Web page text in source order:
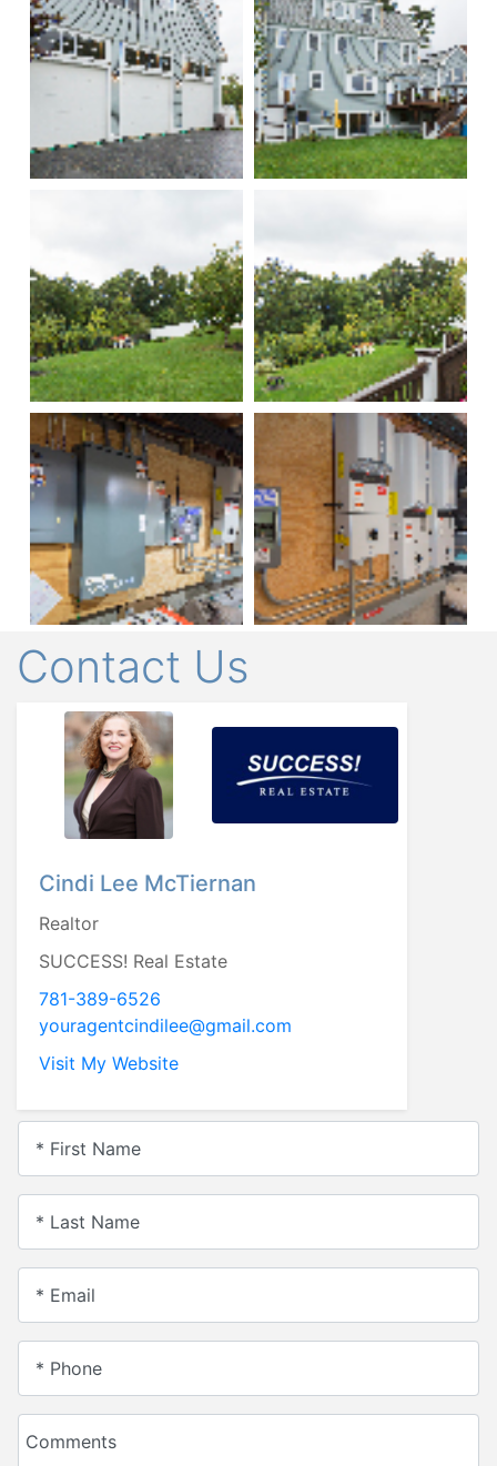
Contact Us
Cindi Lee McTiernan
Realtor
SUCCESS! Real Estate
781-389-6526
youragentcindilee@gmail.com
Visit My Website
* First Name
* Last Name
* Email
* Phone
Comments